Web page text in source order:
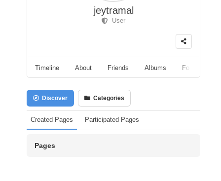
jeytramal
User
Timeline About Friends Albums Followers
Discover Categories
Created Pages Participated Pages
Pages